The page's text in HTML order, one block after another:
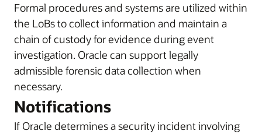
Formal procedures and systems are utilized within
the LoBs to collect information and maintain a
chain of custody for evidence during event
investigation. Oracle can support legally
admissible forensic data collection when
necessary.
Notifications
If Oracle determines a security incident involving